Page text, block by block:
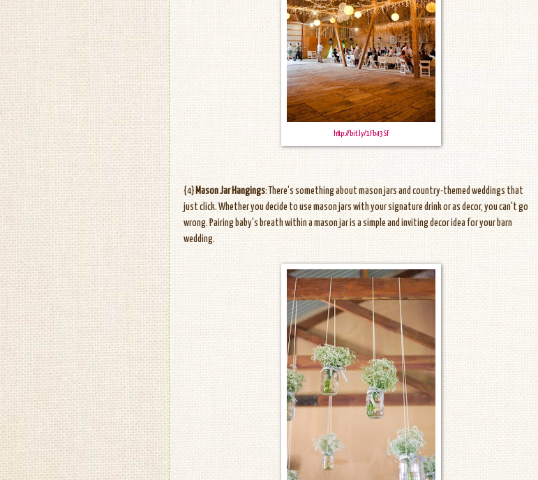
http://bit.ly/1Fb43Sf
{4} Mason Jar Hangings: There's something about mason jars and country-themed weddings that
just click. Whether you decide to use mason jars with your signature drink or as decor, you can't go
wrong. Pairing baby's breath within a mason jar is a simple and inviting decor idea for your barn
wedding.